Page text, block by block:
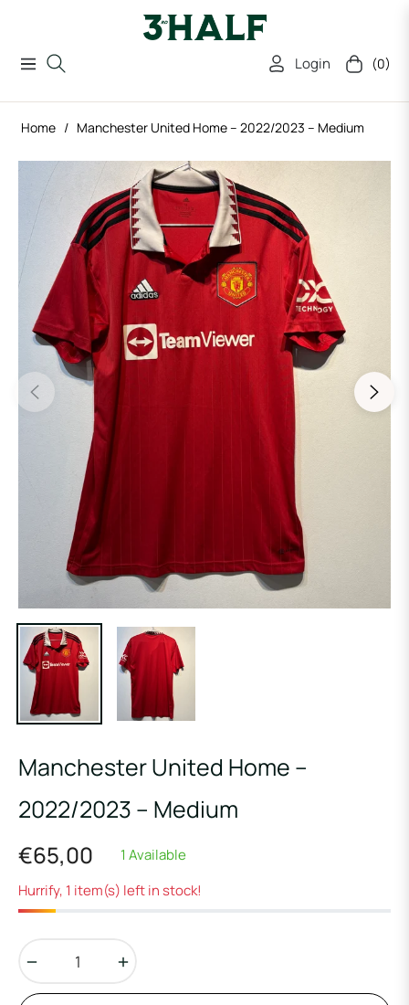
Navigation Login Cart (0)
Home / Manchester United Home – 2022/2023 – Medium
Manchester United Home –
2022/2023 – Medium
Regular
price
€65,00
1 Available
Hurrify, 1 item(s) left in stock!